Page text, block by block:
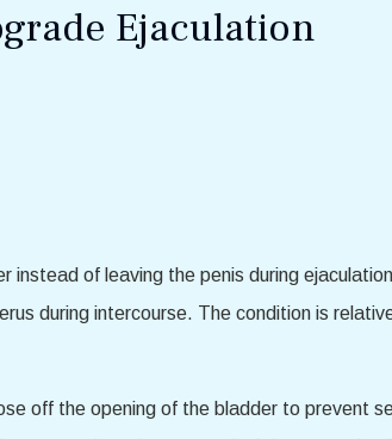
Ejaculation
instead of leaving the penis during
during intercourse. The condition is
off the opening of the bladder to prevent